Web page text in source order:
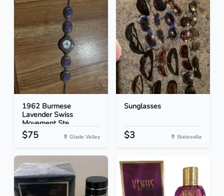
1962 Burmese
Lavender Swiss
Movement Ste...
$75 Glade Valley
Sunglasses
$3 Statesville